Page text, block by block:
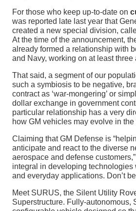
For those who keep up-to-date on
was reported late last year that
created a new special division,
At the time of the announcement,
already formed a relationship with
and Navy, working on at least three
That said, a segment of our
such a symbiosis to be negative,
contract as ‘war-mongering’ or
dollar exchange in government
particular relationship has a very
how GM vehicles may evolve in the
Claiming that GM Defense is
anticipate and react to the diverse
aerospace and defense
integral in developing technologies
and everyday applications. Don’t
Meet SURUS, the Silent Utility
Superstructure. Fully-autonomous,